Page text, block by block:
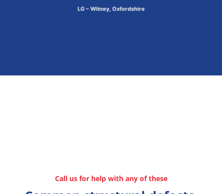
LG – Witney, Oxfordshire
Call us for help with any of these